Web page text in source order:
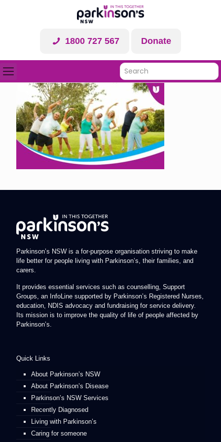
1800 727 567 Donate
Parkinson’s NSW is a for-purpose organisation striving to make
life better for people living with Parkinson’s, their families, and
carers.
It provides essential services such as counselling, Support
Groups, an InfoLine supported by Parkinson’s Registered Nurses,
education, NDIS advocacy and fundraising for service delivery.
Its mission is to improve the quality of life of people affected by
Parkinson’s.
Quick Links
About Parkinson’s NSW
About Parkinson’s Disease
Parkinson’s NSW Services
Recently Diagnosed
Living with Parkinson’s
Caring for someone